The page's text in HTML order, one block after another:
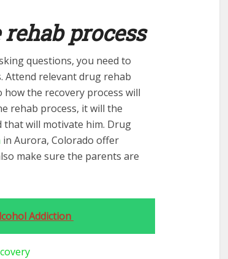
process
questions, you need to
Attend relevant drug rehab
the recovery process will
rehab process, it will the
that will motivate him. Drug
in Aurora, Colorado offer
make sure the parents are
Addiction